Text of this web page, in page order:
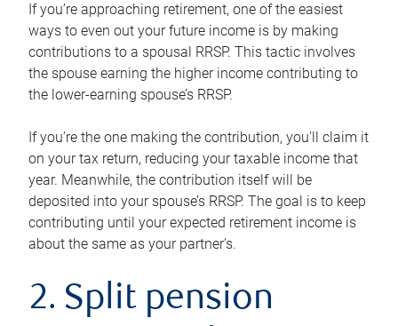
If you’re approaching retirement, one of the easiest
ways to even out your future income is by making
contributions to a spousal RRSP. This tactic involves
the spouse earning the higher income contributing to
the lower-earning spouse’s RRSP.
If you’re the one making the contribution, you’ll claim it
on your tax return, reducing your taxable income that
year. Meanwhile, the contribution itself will be
deposited into your spouse’s RRSP. The goal is to keep
contributing until your expected retirement income is
about the same as your partner’s.
2. Split pension